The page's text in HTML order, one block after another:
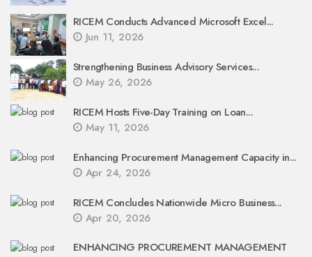
RICEM Conducts Advanced Microsoft Excel...
Jun 11, 2026
Strengthening Business Advisory Services...
May 26, 2026
RICEM Hosts Five-Day Training on Loan...
May 11, 2026
Enhancing Procurement Management Capacity in...
Apr 24, 2026
RICEM Concludes Nationwide Micro Business...
Apr 20, 2026
ENHANCING PROCUREMENT MANAGEMENT